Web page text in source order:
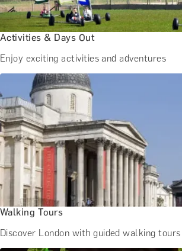
BATH EXPERIENCES
MANCHESTER EXPERIENCES
SHOP ALL UK EXPERIENCES
Activities & Days Out
Enjoy exciting activities and adventures
Walking Tours
Discover London with guided walking tours